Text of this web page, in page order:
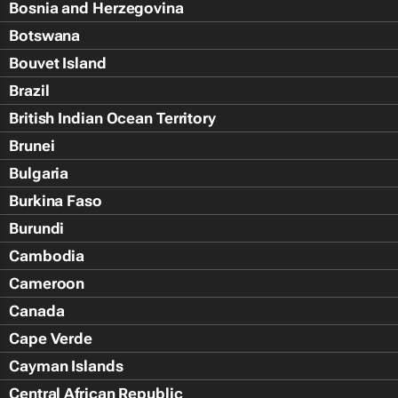
Bosnia and Herzegovina
Botswana
Bouvet Island
Brazil
British Indian Ocean Territory
Brunei
Bulgaria
Burkina Faso
Burundi
Cambodia
Cameroon
Canada
Cape Verde
Cayman Islands
Central African Republic